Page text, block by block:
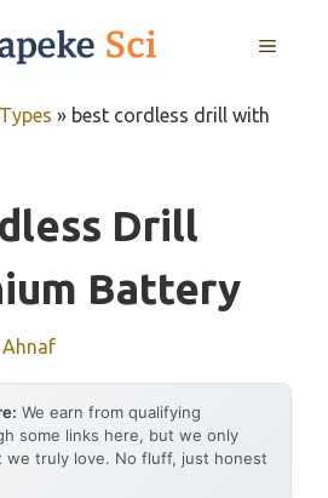
MENU
» best cordless drill with
Drill
Battery
Ahnaf
We earn from qualifying
some links here, but we only
we truly love. No fluff, just honest